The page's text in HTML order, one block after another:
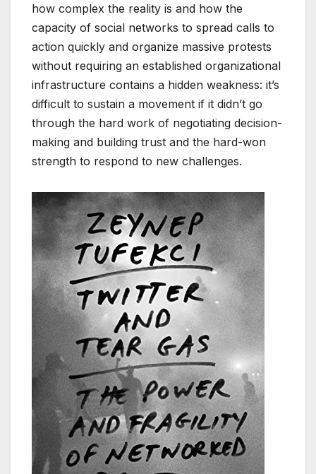
how complex the reality is and how the
capacity of social networks to spread calls to
action quickly and organize massive protests
without requiring an established organizational
infrastructure contains a hidden weakness: it’s
difficult to sustain a movement if it didn’t go
through the hard work of negotiating decision-
making and building trust and the hard-won
strength to respond to new challenges.